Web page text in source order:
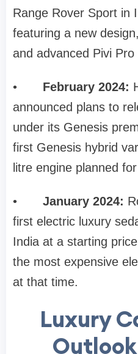
Range Rover Sport in
featuring a new
and advanced Pivi Pro
• February 2024:
announced plans to
under its Genesis
first Genesis hybrid
litre engine planned
• January 2024:
first electric luxury
India at a starting
the most expensive
at that time.
Luxury